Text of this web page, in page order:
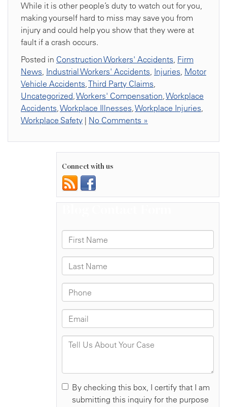
While it is other people’s duty to watch out for you,
making yourself hard to miss may save you from
injury and could help you show that they were at
fault if a crash occurs.
Posted in Construction Workers' Accidents, Firm
News, Industrial Workers' Accidents, Injuries, Motor
Vehicle Accidents,Third Party Claims,
Uncategorized,Workers' Compensation,Workplace
Accidents,Workplace Illnesses,Workplace Injuries,
Workplace Safety | No Comments »
Connect with us